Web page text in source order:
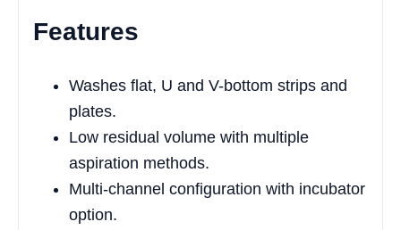
Features
Washes flat, U and V-bottom strips and
plates.
Low residual volume with multiple
aspiration methods.
Multi-channel configuration with incubator
option.